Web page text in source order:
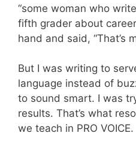
“some woman who
fifth grader about
hand and said, “That’s
But I was writing to
language instead of
to sound smart. I was
results. That’s what
we teach in PRO VOICE.